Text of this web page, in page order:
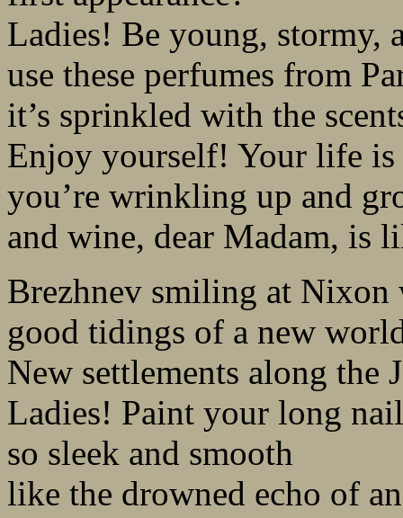
Ladies! Be young, stormy,
use these perfumes from
it’s sprinkled with the
Enjoy yourself! Your life is
you’re wrinkling up and
and wine, dear Madam, is
Brezhnev smiling at Nixon
good tidings of a new
New settlements along the
Ladies! Paint your long
so sleek and smooth
like the drowned echo of